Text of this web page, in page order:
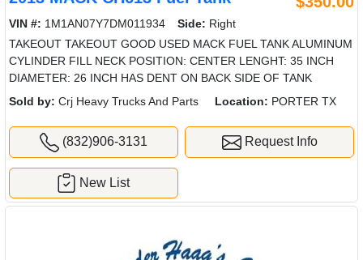
VIN #: 1M1AN07Y7DM011934 Side: Right
TAKEOUT TAKEOUT GOOD USED MACK FUEL TANK ALUMINUM
CYLINDER FILL NECK POSITION: CENTER LENGHT: 35 INCH
DIAMETER: 26 INCH HAS DENT ON BACK SIDE OF TANK
Sold by: Crj Heavy Trucks And Parts Location: PORTER TX
(832)906-3131 Request Info
New List